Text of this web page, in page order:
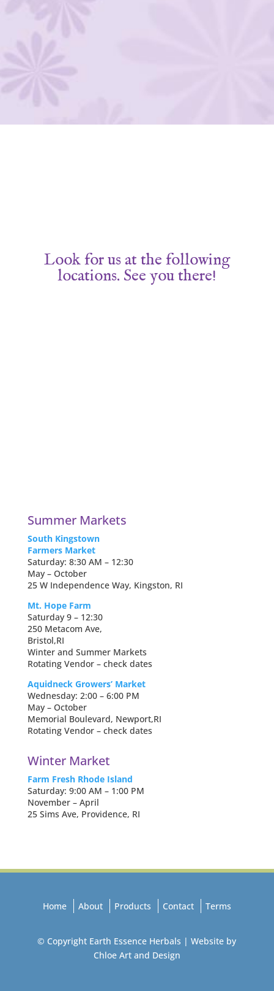
Look for us at the following
locations. See you there!
Summer Markets
South Kingstown
Farmers Market
Saturday: 8:30 AM – 12:30
May – October
25 W Independence Way, Kingston, RI
Mt. Hope Farm
Saturday 9 – 12:30
250 Metacom Ave,
Bristol,RI
Winter and Summer Markets
Rotating Vendor – check dates
Aquidneck Growers’ Market
Wednesday: 2:00 – 6:00 PM
May – October
Memorial Boulevard, Newport,RI
Rotating Vendor – check dates
Winter Market
Farm Fresh Rhode Island
Saturday: 9:00 AM – 1:00 PM
November – April
25 Sims Ave, Providence, RI
Home About Products Contact Terms
© Copyright Earth Essence Herbals | Website by
Chloe Art and Design